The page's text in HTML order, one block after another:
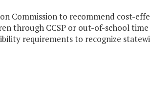
Commission to recommend cost-
through CCSP or out-of-school
requirements to recognize